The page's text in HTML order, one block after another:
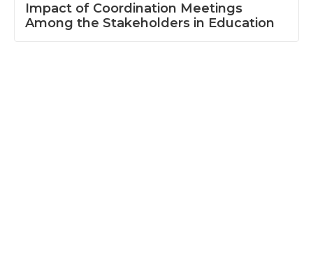
Impact of Coordination Meetings
Among the Stakeholders in Education